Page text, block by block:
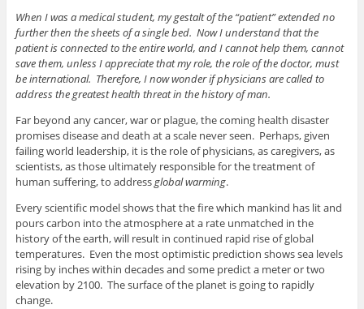
When I was a medical student, my gestalt of the “patient” extended no
further then the sheets of a single bed. Now I understand that the
patient is connected to the entire world, and I cannot help them, cannot
save them, unless I appreciate that my role, the role of the doctor, must
be international. Therefore, I now wonder if physicians are called to
address the greatest health threat in the history of man.
Far beyond any cancer, war or plague, the coming health disaster
promises disease and death at a scale never seen. Perhaps, given
failing world leadership, it is the role of physicians, as caregivers, as
scientists, as those ultimately responsible for the treatment of
human suffering, to addressglobal warming.
Every scientific model shows that the fire which mankind has lit and
pours carbon into the atmosphere at a rate unmatched in the
history of the earth, will result in continued rapid rise of global
temperatures. Even the most optimistic prediction shows sea levels
rising by inches within decades and some predict a meter or two
elevation by 2100. The surface of the planet is going to rapidly
change.